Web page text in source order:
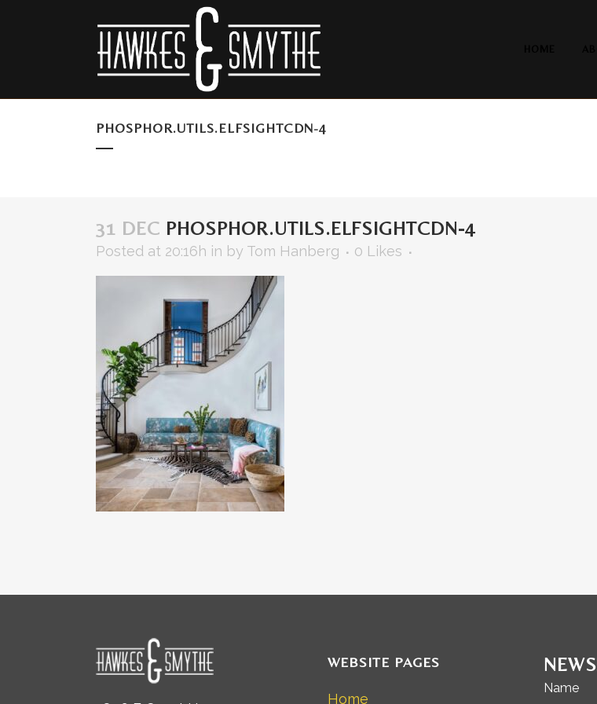
PHOSPHOR.UTILS.ELFSIGHTCDN-4
31 DEC PHOSPHOR.UTILS.ELFSIGHTCDN-4
Posted at 20:16h in by Tom Hanberg 0 Likes
WEBSITE PAGES
Home
Name